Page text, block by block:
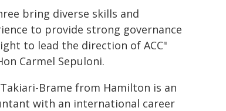
bring diverse skills and
to provide strong governance
to lead the direction of ACC"
Carmel Sepuloni.
Brame from Hamilton is an
with an international career